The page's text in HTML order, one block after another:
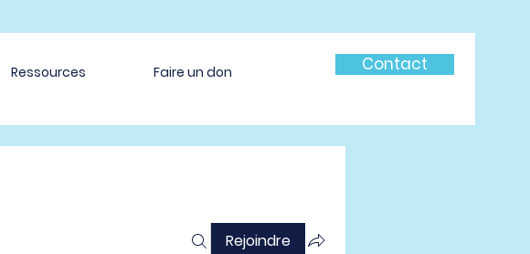
Ressources Faire un don Contact
Rejoindre